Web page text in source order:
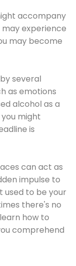
accompany
may experience
may become
several
as emotions
alcohol as a
might
is
can act as
impulse to
used to be your
there's no
how to
comprehend